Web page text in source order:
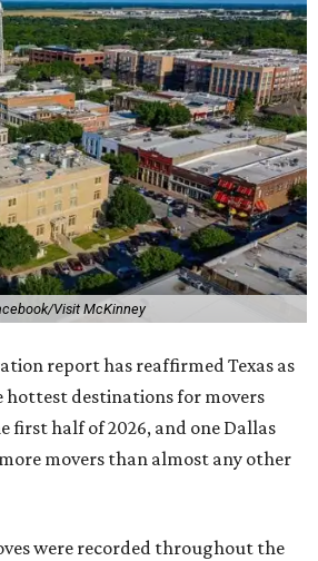
Visit McKinney
report has reaffirmed Texas as
hottest destinations for movers
first half of 2026, and one Dallas
movers than almost any other
were recorded throughout the